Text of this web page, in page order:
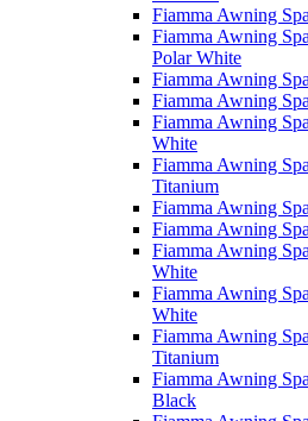
Fiamma Awning
Fiamma Awning
Polar White
Fiamma Awning
Fiamma Awning
Fiamma Awning
White
Fiamma Awning
Titanium
Fiamma Awning
Fiamma Awning
Fiamma Awning
White
Fiamma Awning
White
Fiamma Awning
Titanium
Fiamma Awning
Black